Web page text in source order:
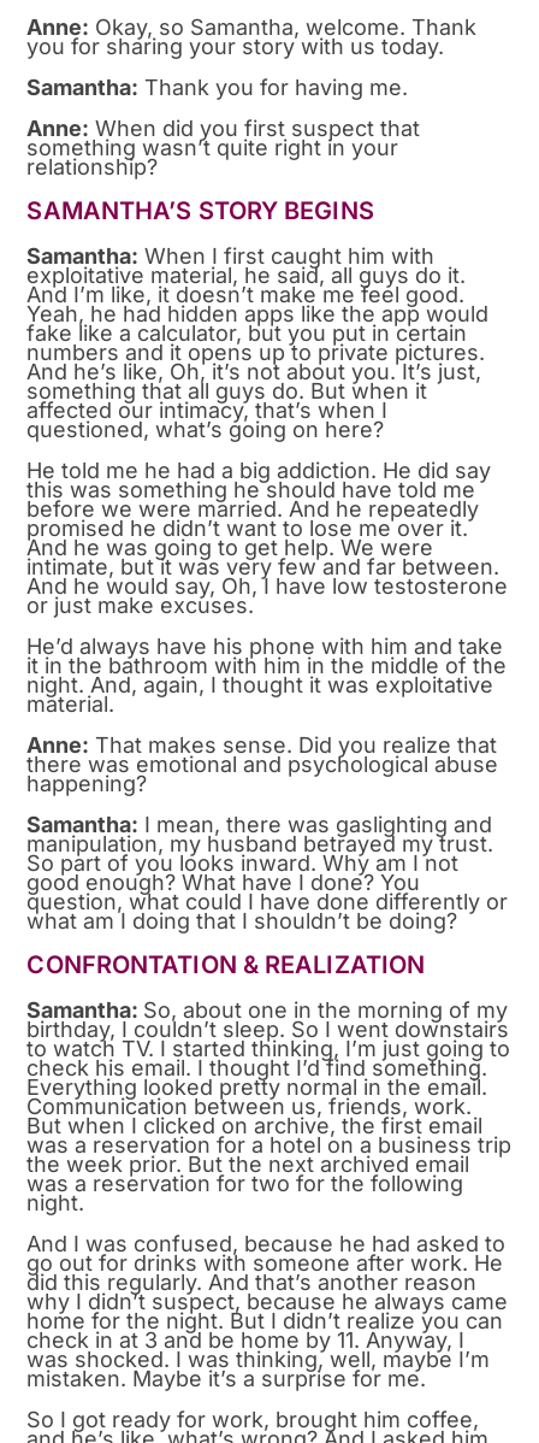
Anne: Okay, so Samantha, welcome. Thank
you for sharing your story with us today.
Samantha: Thank you for having me.
Anne: When did you first suspect that
something wasn’t quite right in your
relationship?
SAMANTHA’S STORY BEGINS
Samantha: When I first caught him with
exploitative material, he said, all guys do it.
And I’m like, it doesn’t make me feel good.
Yeah, he had hidden apps like the app would
fake like a calculator, but you put in certain
numbers and it opens up to private pictures.
And he’s like, Oh, it’s not about you. It’s just,
something that all guys do. But when it
affected our intimacy, that’s when I
questioned, what’s going on here?
He told me he had a big addiction. He did say
this was something he should have told me
before we were married. And he repeatedly
promised he didn’t want to lose me over it.
And he was going to get help. We were
intimate, but it was very few and far between.
And he would say, Oh, I have low testosterone
or just make excuses.
He’d always have his phone with him and take
it in the bathroom with him in the middle of the
night. And, again, I thought it was exploitative
material.
Anne: That makes sense. Did you realize that
there was emotional and psychological abuse
happening?
Samantha: I mean, there was gaslighting and
manipulation, my husband betrayed my trust.
So part of you looks inward. Why am I not
good enough? What have I done? You
question, what could I have done differently or
what am I doing that I shouldn’t be doing?
CONFRONTATION & REALIZATION
Samantha: So, about one in the morning of my
birthday, I couldn’t sleep. So I went downstairs
to watch TV. I started thinking, I’m just going to
check his email. I thought I’d find something.
Everything looked pretty normal in the email.
Communication between us, friends, work.
But when I clicked on archive, the first email
was a reservation for a hotel on a business trip
the week prior. But the next archived email
was a reservation for two for the following
night.
And I was confused, because he had asked to
go out for drinks with someone after work. He
did this regularly. And that’s another reason
why I didn’t suspect, because he always came
home for the night. But I didn’t realize you can
check in at 3 and be home by 11. Anyway, I
was shocked. I was thinking, well, maybe I’m
mistaken. Maybe it’s a surprise for me.
So I got ready for work, brought him coffee,